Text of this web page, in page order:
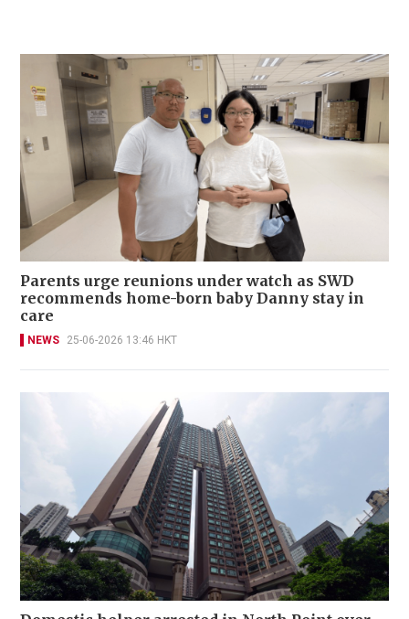
Parents urge reunions under watch as SWD
recommends home-born baby Danny stay in
care
NEWS 25-06-2026 13:46 HKT